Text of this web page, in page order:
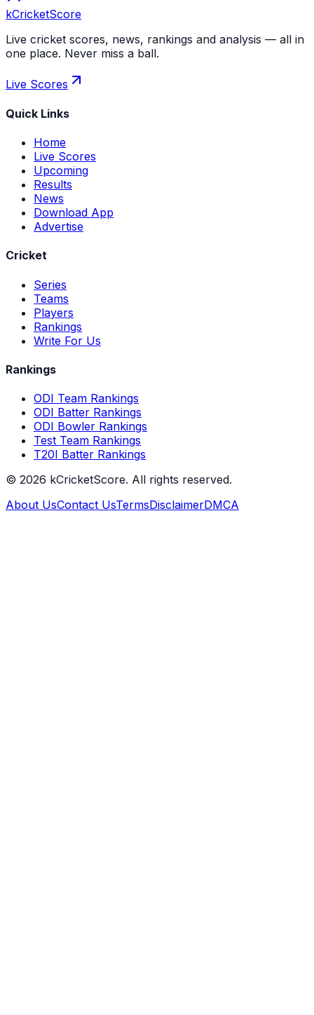
kCricketScore
Live cricket scores, news, rankings and analysis — all in
one place. Never miss a ball.
Live Scores
Quick Links
Home
Live Scores
Upcoming
Results
News
Download App
Advertise
Cricket
Series
Teams
Players
Rankings
Write For Us
Rankings
ODI Team Rankings
ODI Batter Rankings
ODI Bowler Rankings
Test Team Rankings
T20I Batter Rankings
© 2026 kCricketScore. All rights reserved.
About UsContact UsTermsDisclaimerDMCA